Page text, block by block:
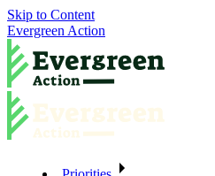
Skip to Content
Evergreen Action